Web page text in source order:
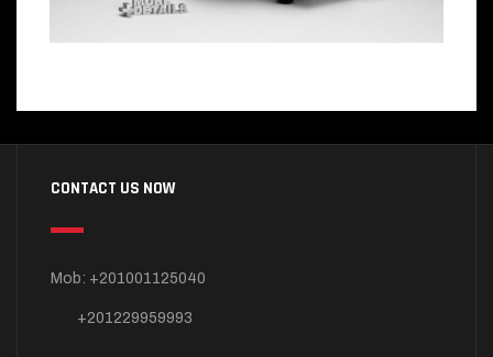
CONTACT US NOW
Mob: +201001125040
+201229959993